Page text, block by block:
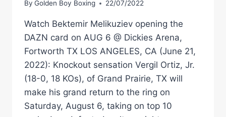
By Golden Boy Boxing 22/07/2022
Watch Bektemir Melikuziev opening the
DAZN card on AUG 6 @ Dickies Arena,
Fortworth TX LOS ANGELES, CA (June 21,
2022): Knockout sensation Vergil Ortiz, Jr.
(18-0, 18 KOs), of Grand Prairie, TX will
make his grand return to the ring on
Saturday, August 6, taking on top 10